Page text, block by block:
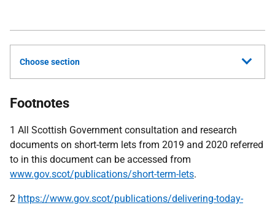
Choose section
Footnotes
1 All Scottish Government consultation and research
documents on short-term lets from 2019 and 2020 referred
to in this document can be accessed from
www.gov.scot/publications/short-term-lets.
2 https://www.gov.scot/publications/delivering-today-